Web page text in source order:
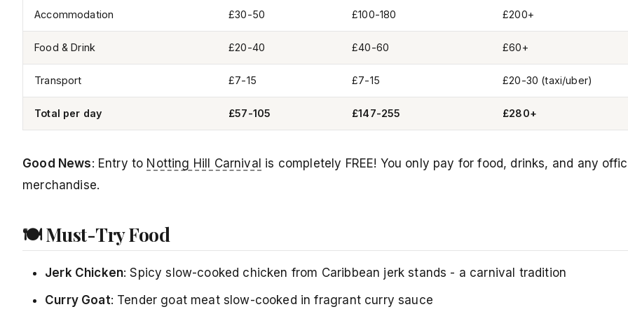
Accommodation £30-50 £100-180 £200+
Food & Drink £20-40 £40-60 £60+
Transport £7-15 £7-15 £20-30 (taxi/uber)
Total per day £57-105 £147-255 £280+
Good News: Entry to Notting Hill Carnival is completely FREE! You only pay for food, drinks, and any
merchandise.
🍽️ Must-Try Food
Jerk Chicken: Spicy slow-cooked chicken from Caribbean jerk stands - a carnival tradition
Curry Goat: Tender goat meat slow-cooked in fragrant curry sauce